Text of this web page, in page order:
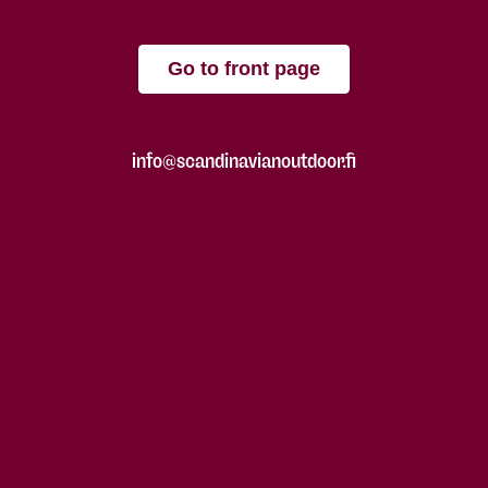
Go to front page
info@scandinavianoutdoor.fi